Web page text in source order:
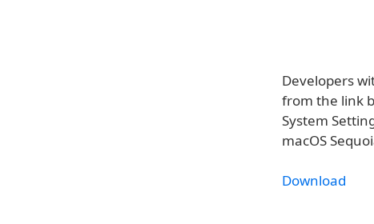
Developers
from the link
System
macOS
Download